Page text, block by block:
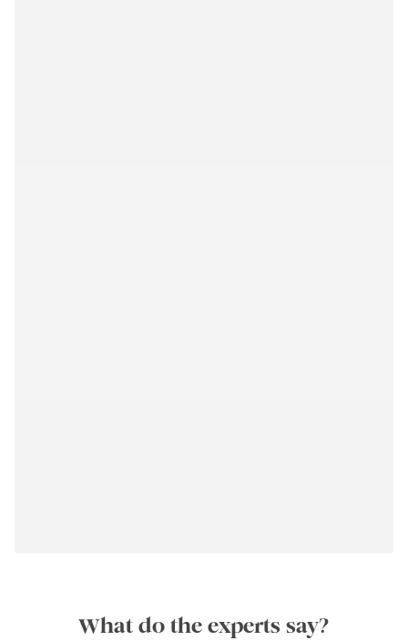
What do the experts say?